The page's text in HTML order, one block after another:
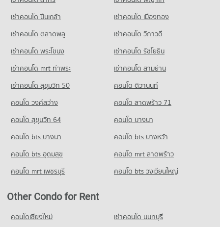
Condo for Rent Wattanothaipayap School Changmai
60 properties for rent
Condo for Sale Wattanothaipayap School Changmai
143 properties for sale
Condo Yupparaj Wittayalai School
PROJECT_COUNT
458 properties for rent
Condo for Sale Yupparaj Wittayalai School
784 properties for sale
PROJECT_COUNT
Condo for Rent Chiang Mai University Demonstration School
Condo for Sale Chiang Mai University Demonstration School
262 properties for sale
Condo Kom Market Chiangmai
Condo for Rent Kom Market Chiangmai
753 properties for rent
Condo for Sale Kom Market Chiangmai
1,149 properties for sale
Condo Rimping Supermarket
PROJECT_COUNT
Condo for Rent near Rimping Supermarket
510 properties for rent
Condo for Sale near Rimping Supermarket
656 properties for sale
Condo 700 Year Sports Arena Chiang Mai
Condo for Rent near 700 Year Sports Arena Chiang Mai
493 properties for rent
Condo for Sale near 700 Year Sports Arena Chiang Mai
926 properties for sale
Condo Malin Plaza Chiang Mai
PROJECT_COUNT
288 properties for rent
Condo for Sale near Malin Plaza Chiang Mai
683 properties for sale
เช่าคอนโด ปิ่นเกล้า
เช่าคอนโด เมืองทอง
เช่าคอนโด ตลาดพลู
เช่าคอนโด วิภาวดี
เช่าคอนโด พระโขนง
เช่าคอนโด รัชโยธิน
เช่าคอนโด mrt ท่าพระ
เช่าคอนโด สามย่าน
เช่าคอนโด สุขุมวิท 50
คอนโด ติวานนท์
คอนโด วงศ์สว่าง
คอนโด ลาดพร้าว 71
คอนโด สุขุมวิท 64
คอนโด บางนา
คอนโด bts บางนา
คอนโด bts บางหว้า
คอนโด bts อุดมสุข
คอนโด mrt ลาดพร้าว
คอนโด mrt เพชรบุรี
คอนโด bts วงเวียนใหญ่
Other Condo for Rent
คอนโดเชียงใหม่
เช่าคอนโด นนทบุรี